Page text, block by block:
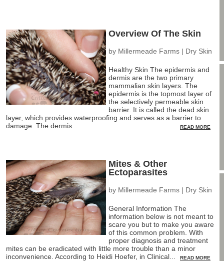
Overview Of The Skin
by Millermeade Farms| Dry Skin
Healthy Skin The epidermis and
dermis are the two primary
mammalian skin layers. The
epidermis is the topmost layer of
the selectively permeable skin
barrier. It is called the dead skin
layer, which provides waterproofing and serves as a barrier to
damage. The dermis...
READ MORE
Mites & Other
Ectoparasites
by Millermeade Farms| Dry Skin
General Information The
information below is not meant to
scare you but to make you aware
of this common problem. With
proper diagnosis and treatment
mites can be eradicated with little more trouble than a minor
inconvenience. According to Heidi Hoefer, in Clinical...
READ MORE